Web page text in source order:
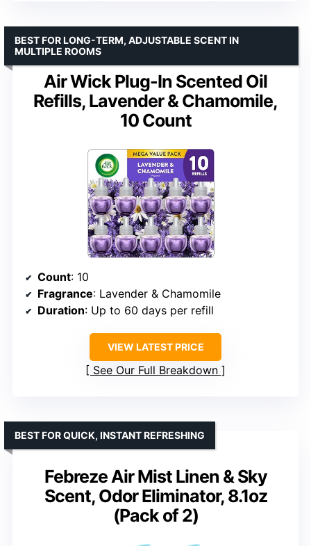
Air Wick Plug-In Scented Oil
Refills, Lavender & Chamomile,
10 Count
BEST FOR LONG-TERM, ADJUSTABLE SCENT IN
MULTIPLE ROOMS
Count: 10
Fragrance: Lavender & Chamomile
Duration: Up to 60 days per refill
VIEW LATEST PRICE
See Our Full Breakdown
Febreze Air Mist Linen & Sky
Scent, Odor Eliminator, 8.1oz
(Pack of 2)
BEST FOR QUICK, INSTANT REFRESHING